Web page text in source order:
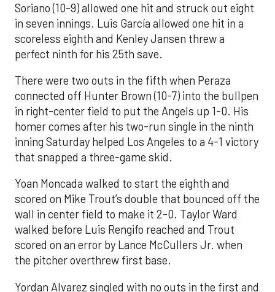
Soriano (10-9) allowed one hit and struck out eight
in seven innings. Luis García allowed one hit in a
scoreless eighth and Kenley Jansen threw a
perfect ninth for his 25th save.
There were two outs in the fifth when Peraza
connected off Hunter Brown (10-7) into the bullpen
in right-center field to put the Angels up 1-0. His
homer comes after his two-run single in the ninth
inning Saturday helped Los Angeles to a 4-1 victory
that snapped a three-game skid.
Yoan Moncada walked to start the eighth and
scored on Mike Trout’s double that bounced off the
wall in center field to make it 2-0. Taylor Ward
walked before Luis Rengifo reached and Trout
scored on an error by Lance McCullers Jr. when
the pitcher overthrew first base.
Yordan Alvarez singled with no outs in the first and